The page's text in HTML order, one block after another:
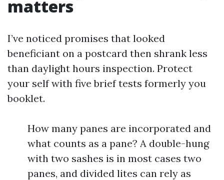
matters
I’ve noticed promises that looked
beneficiant on a postcard then shrank less
than daylight hours inspection. Protect
your self with five brief tests formerly you
booklet.
How many panes are incorporated and
what counts as a pane? A double-hung
with two sashes is in most cases two
panes, and divided lites can rely as